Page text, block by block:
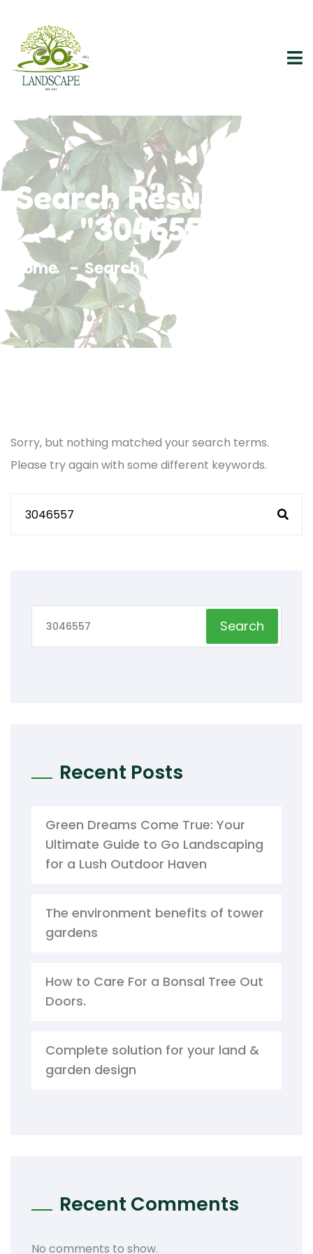
Search Results For
"3046557"
Home Search Results For 3046557
Sorry, but nothing matched your search terms.
Please try again with some different keywords.
Search
Recent Posts
Green Dreams Come True: Your
Ultimate Guide to Go Landscaping
for a Lush Outdoor Haven
The environment benefits of tower
gardens
How to Care For a Bonsal Tree Out
Doors.
Complete solution for your land &
garden design
Recent Comments
No comments to show.